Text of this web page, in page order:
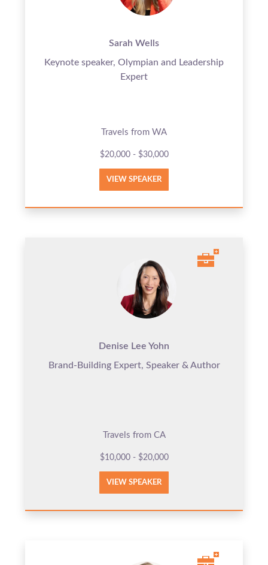
Sarah Wells
Keynote speaker, Olympian and Leadership
Expert
Travels from WA
$20,000 - $30,000
VIEW SPEAKER
Denise Lee Yohn
Brand-Building Expert, Speaker & Author
Travels from CA
$10,000 - $20,000
VIEW SPEAKER